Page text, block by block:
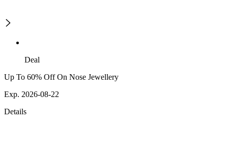
Deal
Up To 60% Off On Nose Jewellery
Exp. 2026-08-22
Details